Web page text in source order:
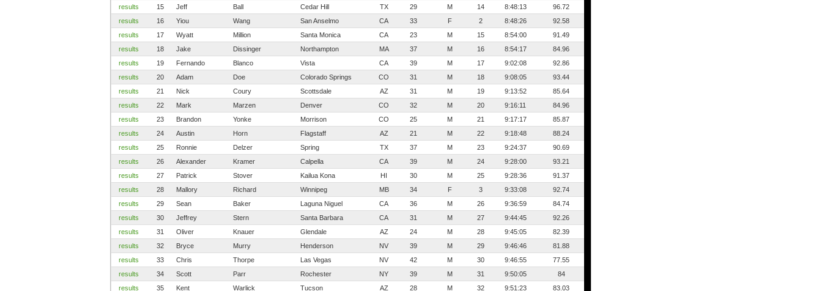
results
15 Jeff Ball Cedar Hill TX 29 M 14 8:48:13
96.72
results
16 Yiou Wang San Anselmo CA 33 F 2 8:48:26
92.58
results
17 Wyatt Million Santa Monica CA 23 M 15 8:54:00
91.49
results
18 Jake Dissinger Northampton MA 37 M 16 8:54:17
84.96
results
19 Fernando Blanco Vista CA 39 M 17 9:02:08
92.86
results
20 Adam Doe Colorado Springs CO 31 M 18 9:08:05
93.44
results
21 Nick Coury Scottsdale AZ 31 M 19 9:13:52
85.64
results
22 Mark Marzen Denver CO 32 M 20 9:16:11
84.96
results
23 Brandon Yonke Morrison CO 25 M 21 9:17:17
85.87
results
24 Austin Horn Flagstaff AZ 21 M 22 9:18:48
88.24
results
25 Ronnie Delzer Spring TX 37 M 23 9:24:37
90.69
results
26 Alexander Kramer Calpella CA 39 M 24 9:28:00
93.21
results
27 Patrick Stover Kailua Kona HI 30 M 25 9:28:36
91.37
results
28 Mallory Richard Winnipeg MB 34 F 3 9:33:08
92.74
results
29 Sean Baker Laguna Niguel CA 36 M 26 9:36:59
84.74
results
30 Jeffrey Stern Santa Barbara CA 31 M 27 9:44:45
92.26
results
31 Oliver Knauer Glendale AZ 24 M 28 9:45:05
82.39
results
32 Bryce Murry Henderson NV 39 M 29 9:46:46
81.88
results
33 Chris Thorpe Las Vegas NV 42 M 30 9:46:55
77.55
results
34 Scott Parr Rochester NY 39 M 31 9:50:05
84
results
35 Kent Warlick Tucson AZ 28 M 32 9:51:23
83.03